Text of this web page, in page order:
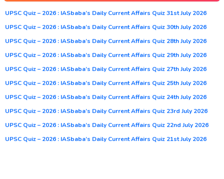
UPSC Quiz – 2026 : IASbaba’s Daily Current Affairs Quiz 31st July 2026
UPSC Quiz – 2026 : IASbaba’s Daily Current Affairs Quiz 30th July 2026
UPSC Quiz – 2026 : IASbaba’s Daily Current Affairs Quiz 28th July 2026
UPSC Quiz – 2026 : IASbaba’s Daily Current Affairs Quiz 29th July 2026
UPSC Quiz – 2026 : IASbaba’s Daily Current Affairs Quiz 27th July 2026
UPSC Quiz – 2026 : IASbaba’s Daily Current Affairs Quiz 25th July 2026
UPSC Quiz – 2026 : IASbaba’s Daily Current Affairs Quiz 24th July 2026
UPSC Quiz – 2026 : IASbaba’s Daily Current Affairs Quiz 23rd July 2026
UPSC Quiz – 2026 : IASbaba’s Daily Current Affairs Quiz 22nd July 2026
UPSC Quiz – 2026 : IASbaba’s Daily Current Affairs Quiz 21st July 2026